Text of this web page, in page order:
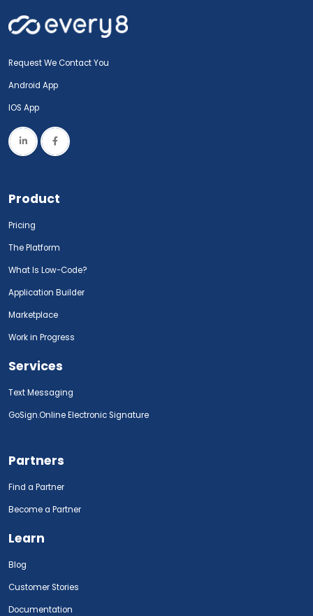
Request We Contact You
Android App
IOS App
Product
Pricing
The Platform
What Is Low-Code?
Application Builder
Marketplace
Work in Progress
Services
Text Messaging
GoSign.Online Electronic Signature
Partners
Find a Partner
Become a Partner
Learn
Blog
Customer Stories
Documentation